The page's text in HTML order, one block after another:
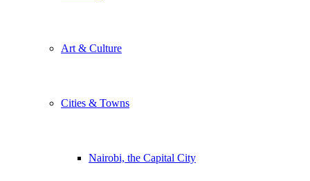
Art & Culture
Cities & Towns
Nairobi, the Capital City